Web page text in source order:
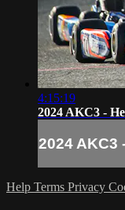
4:15:19
2024 AKC3 -
2024 AKC3
Help Terms Privacy